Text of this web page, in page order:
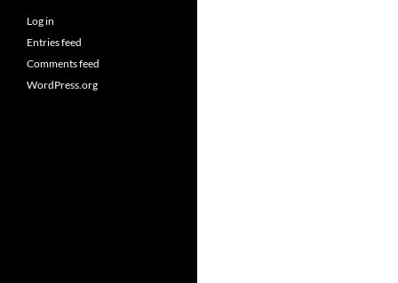
Log in
Entries feed
Comments feed
WordPress.org